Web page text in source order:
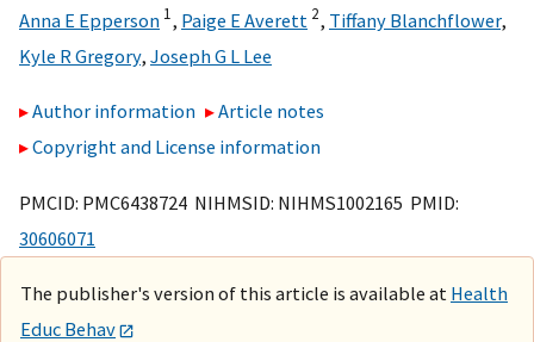
Anna E Epperson 1, Paige E Averett 2, Tiffany Blanchflower,
Kyle R Gregory, Joseph G L Lee
Author information
Article notes
Copyright and License information
PMCID: PMC6438724 NIHMSID: NIHMS1002165 PMID:
30606071
The publisher's version of this article is available at Health
Educ Behav